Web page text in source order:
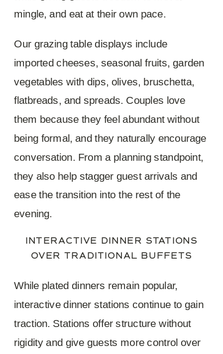
mingle, and eat at their own pace.
Our grazing table displays include
imported cheeses, seasonal fruits, garden
vegetables with dips, olives, bruschetta,
flatbreads, and spreads. Couples love
them because they feel abundant without
being formal, and they naturally encourage
conversation. From a planning standpoint,
they also help stagger guest arrivals and
ease the transition into the rest of the
evening.
INTERACTIVE DINNER STATIONS
OVER TRADITIONAL BUFFETS
While plated dinners remain popular,
interactive dinner stations continue to gain
traction. Stations offer structure without
rigidity and give guests more control over